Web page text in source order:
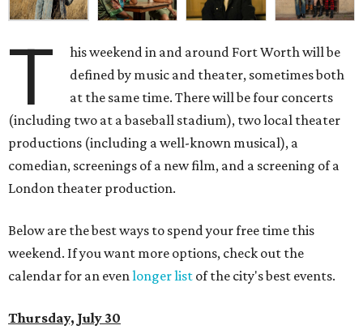
T
his weekend in and around Fort Worth will be
defined by music and theater, sometimes both
at the same time. There will be four concerts
(including two at a baseball stadium), two local theater
productions (including a well-known musical), a
comedian, screenings of a new film, and a screening of a
London theater production.
Below are the best ways to spend your free time this
weekend. If you want more options, check out the
calendar for an evenlonger list of the city's best events.
Thursday, July 30